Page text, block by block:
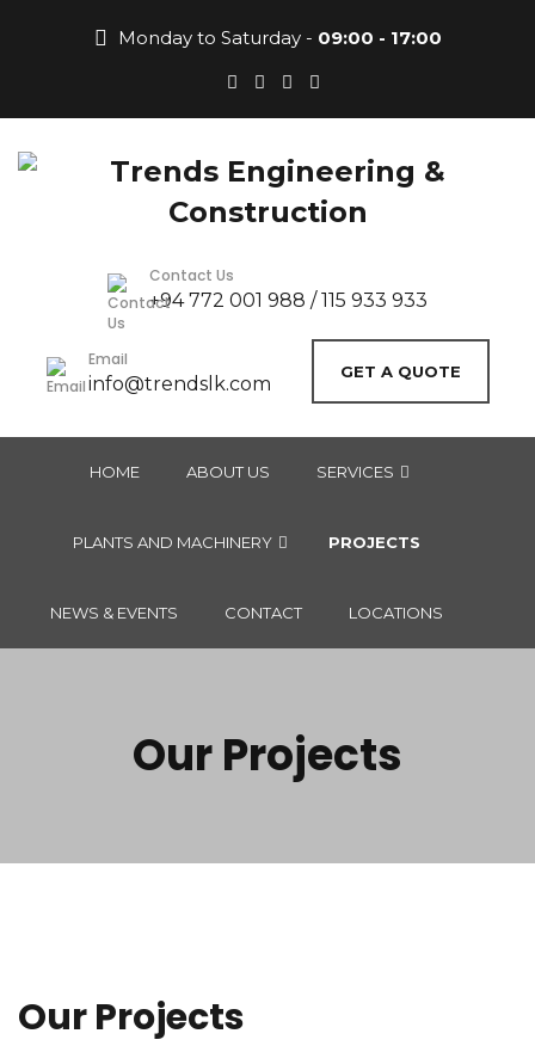
Monday to Saturday - 09:00 - 17:00
Contact Us
+94 772 001 988 / 115 933 933
Email
info@trendslk.com
GET A QUOTE
HOME ABOUT US SERVICES
PLANTS AND MACHINERY PROJECTS
NEWS & EVENTS CONTACT LOCATIONS
Our Projects
Our Projects